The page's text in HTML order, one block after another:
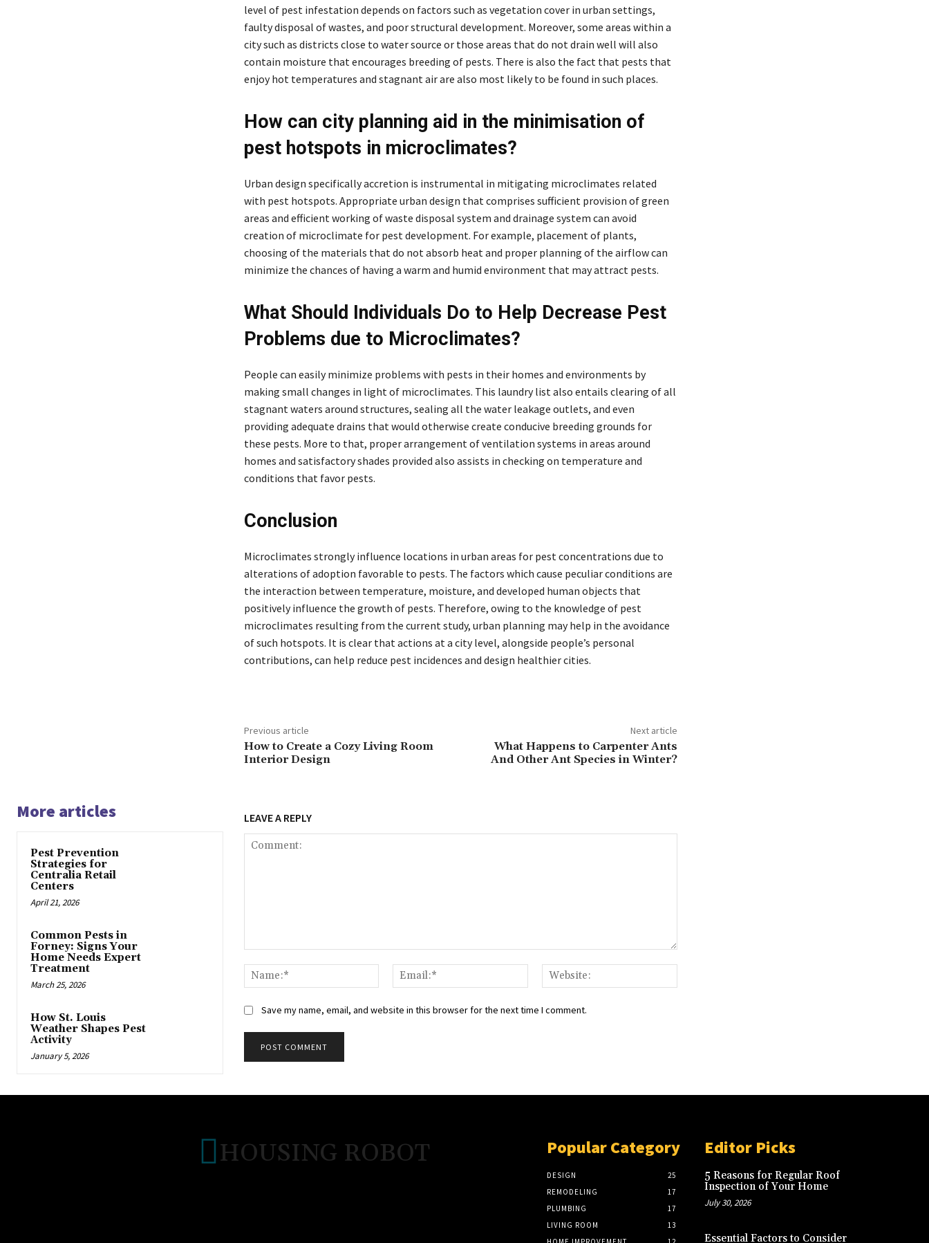
level of pest infestation depends on factors such as vegetation cover in urban settings,
faulty disposal of wastes, and poor structural development. Moreover, some areas within a
city such as districts close to water source or those areas that do not drain well will also
contain moisture that encourages breeding of pests. There is also the fact that pests that
enjoy hot temperatures and stagnant air are also most likely to be found in such places.
How can city planning aid in the minimisation of
pest hotspots in microclimates?
Urban design specifically accretion is instrumental in mitigating microclimates related
with pest hotspots. Appropriate urban design that comprises sufficient provision of green
areas and efficient working of waste disposal system and drainage system can avoid
creation of microclimate for pest development. For example, placement of plants,
choosing of the materials that do not absorb heat and proper planning of the airflow can
minimize the chances of having a warm and humid environment that may attract pests.
What Should Individuals Do to Help Decrease Pest
Problems due to Microclimates?
People can easily minimize problems with pests in their homes and environments by
making small changes in light of microclimates. This laundry list also entails clearing of all
stagnant waters around structures, sealing all the water leakage outlets, and even
providing adequate drains that would otherwise create conducive breeding grounds for
these pests. More to that, proper arrangement of ventilation systems in areas around
homes and satisfactory shades provided also assists in checking on temperature and
conditions that favor pests.
Conclusion
Microclimates strongly influence locations in urban areas for pest concentrations due to
alterations of adoption favorable to pests. The factors which cause peculiar conditions are
the interaction between temperature, moisture, and developed human objects that
positively influence the growth of pests. Therefore, owing to the knowledge of pest
microclimates resulting from the current study, urban planning may help in the avoidance
of such hotspots. It is clear that actions at a city level, alongside people’s personal
contributions, can help reduce pest incidences and design healthier cities.
Previous article
How to Create a Cozy Living Room
Interior Design
Next article
What Happens to Carpenter Ants
And Other Ant Species in Winter?
More articles
Pest Prevention
Strategies for
Centralia Retail
Centers
April 21, 2026
Common Pests in
Forney: Signs Your
Home Needs Expert
Treatment
March 25, 2026
How St. Louis
Weather Shapes Pest
Activity
January 5, 2026
LEAVE A REPLY
Name:*
Email:*
Save my name, email, and website in this browser for the next time I comment.
HOUSING ROBOT Popular Category
DESIGN
25
REMODELING
17
PLUMBING
17
LIVING ROOM
13
Editor Picks
5 Reasons for Regular Roof
Inspection of Your Home
July 30, 2026
Essential Factors to Consider